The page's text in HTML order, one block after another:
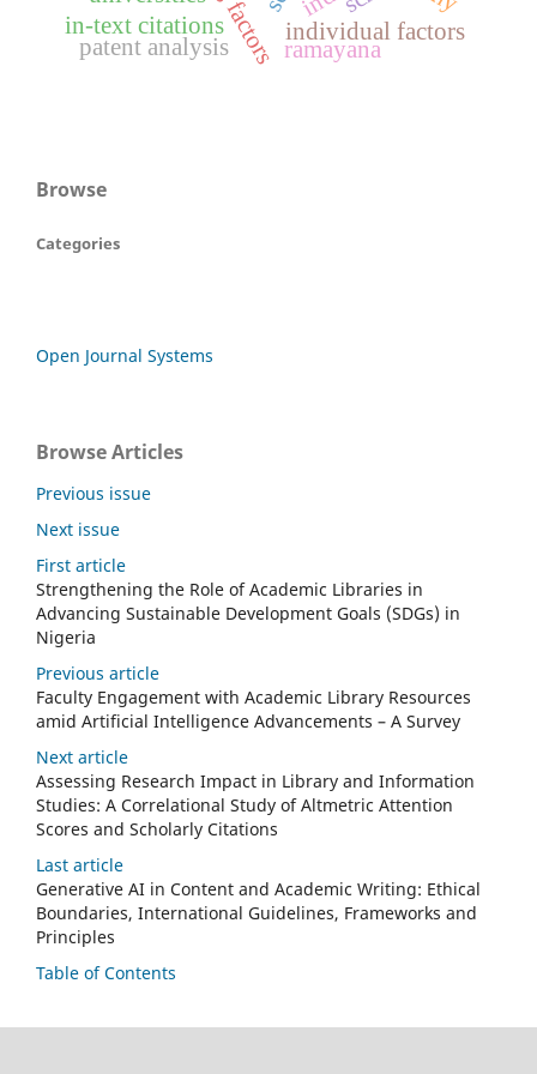
individual factors
in-text citations
patent analysis
ramayana
Browse
Categories
Open Journal Systems
Browse Articles
Previous issue
Next issue
First article
Strengthening the Role of Academic Libraries in
Advancing Sustainable Development Goals (SDGs) in
Nigeria
Previous article
Faculty Engagement with Academic Library Resources
amid Artificial Intelligence Advancements – A Survey
Next article
Assessing Research Impact in Library and Information
Studies: A Correlational Study of Altmetric Attention
Scores and Scholarly Citations
Last article
Generative AI in Content and Academic Writing: Ethical
Boundaries, International Guidelines, Frameworks and
Principles
Table of Contents